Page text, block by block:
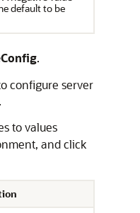
default to be
.
configure server
to values
and click